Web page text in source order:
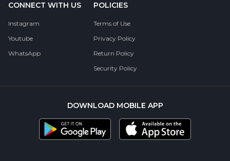
CONNECT WITH US
Instagram
Youtube
WhatsApp
POLICIES
Terms of Use
Privacy Policy
Return Policy
Security Policy
DOWNLOAD MOBILE APP